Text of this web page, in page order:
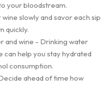
your bloodstream.
slowly and savor each sip
quickly.
and wine - Drinking water
can help you stay hydrated
consumption.
ahead of time how